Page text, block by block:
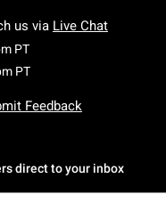
us via Live Chat
PTMonday To Friday: 7 AM
PTSaturday To Sunday: 7
Feedback
direct to your inbox